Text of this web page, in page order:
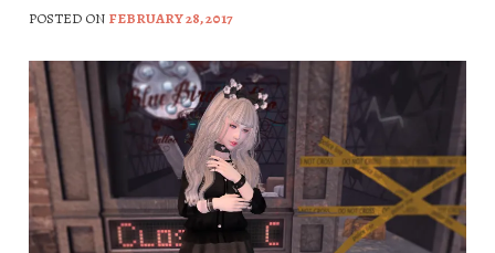
POSTED ON FEBRUARY 28, 2017